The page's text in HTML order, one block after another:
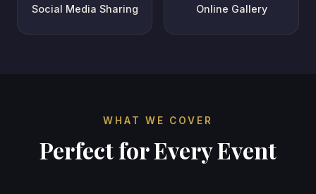
Social Media Sharing Online Gallery
WHAT WE COVER
Perfect for Every Event